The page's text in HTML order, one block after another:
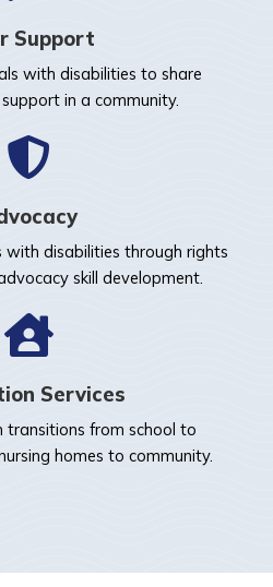
Support
with disabilities to share
in a community.
with disabilities through rights
skill development.
Services
transitions from school to
homes to community.